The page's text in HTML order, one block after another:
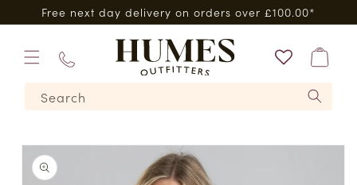
Skip to
content
Free next day delivery on orders over £100.00*
Search
224620
Bag
Skip to
product
information